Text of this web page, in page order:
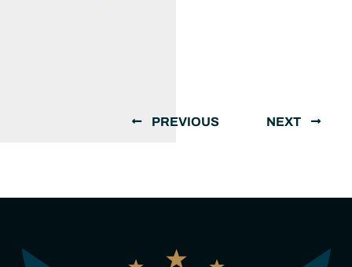
PREVIOUS NEXT